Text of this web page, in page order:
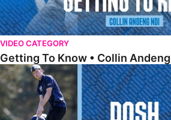
VIDEO CATEGORY
Getting To Know • Collin
Posh Golf Day 2026